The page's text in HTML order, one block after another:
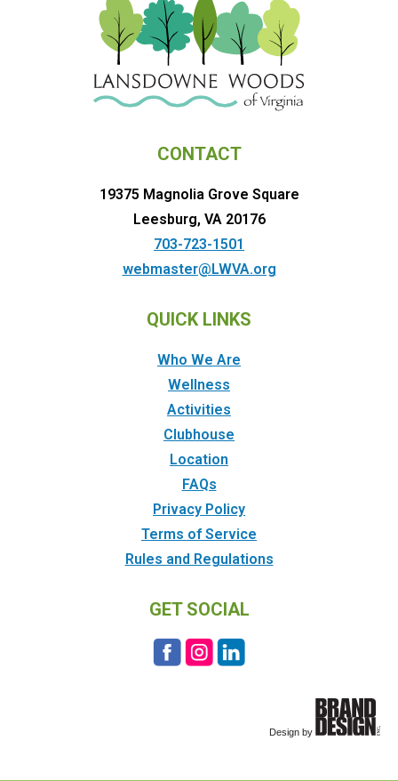
CONTACT
19375 Magnolia Grove Square
Leesburg, VA 20176
703-723-1501
webmaster@LWVA.org
QUICK LINKS
Who We Are
Wellness
Activities
Clubhouse
Location
FAQs
Privacy Policy
Terms of Service
Rules and Regulations
GET SOCIAL